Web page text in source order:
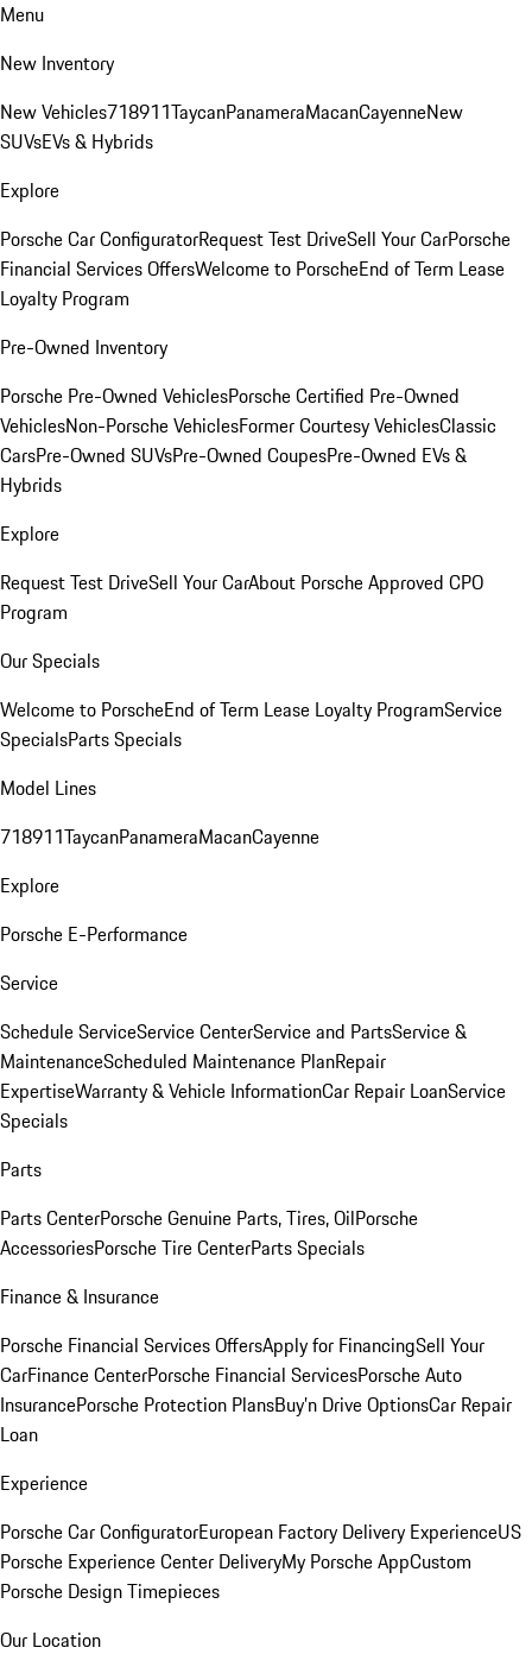
Menu
New Inventory
New Vehicles718911TaycanPanameraMacanCayenneNew
SUVsEVs & Hybrids
Explore
Porsche Car ConfiguratorRequest Test DriveSell Your CarPorsche
Financial Services OffersWelcome to PorscheEnd of Term Lease
Loyalty Program
Pre-Owned Inventory
Porsche Pre-Owned VehiclesPorsche Certified Pre-Owned
VehiclesNon-Porsche VehiclesFormer Courtesy VehiclesClassic
CarsPre-Owned SUVsPre-Owned CoupesPre-Owned EVs &
Hybrids
Explore
Request Test DriveSell Your CarAbout Porsche Approved CPO
Program
Our Specials
Welcome to PorscheEnd of Term Lease Loyalty ProgramService
SpecialsParts Specials
Model Lines
718911TaycanPanameraMacanCayenne
Explore
Porsche E-Performance
Service
Schedule ServiceService CenterService and PartsService &
MaintenanceScheduled Maintenance PlanRepair
ExpertiseWarranty & Vehicle InformationCar Repair LoanService
Specials
Parts
Parts CenterPorsche Genuine Parts, Tires, OilPorsche
AccessoriesPorsche Tire CenterParts Specials
Finance & Insurance
Porsche Financial Services OffersApply for FinancingSell Your
CarFinance CenterPorsche Financial ServicesPorsche Auto
InsurancePorsche Protection PlansBuy’n Drive OptionsCar Repair
Loan
Experience
Porsche Car ConfiguratorEuropean Factory Delivery ExperienceUS
Porsche Experience Center DeliveryMy Porsche AppCustom
Porsche Design Timepieces
Our Location